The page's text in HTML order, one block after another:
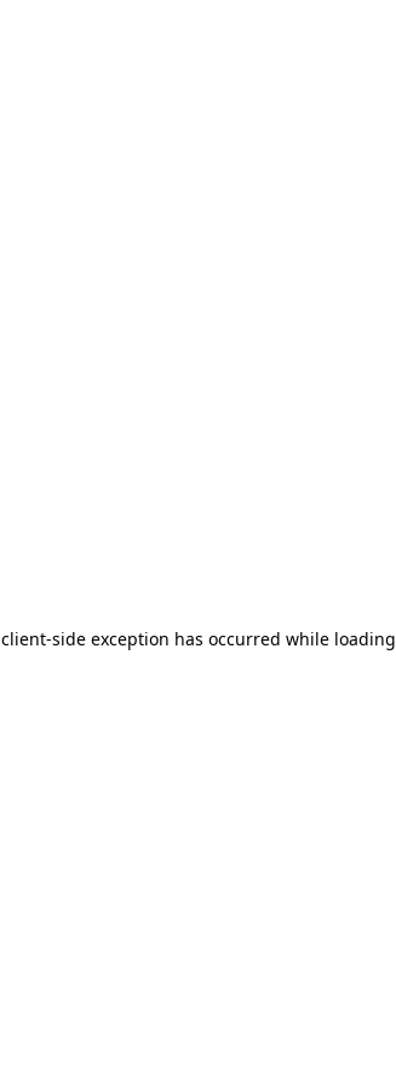
client-side exception has occurred while loading